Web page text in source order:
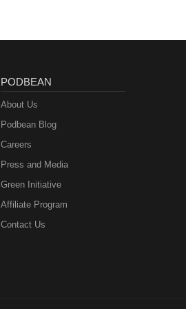
PODBEAN
About Us
Podbean Blog
Careers
Press and Media
Green Initiative
Affiliate Program
Contact Us